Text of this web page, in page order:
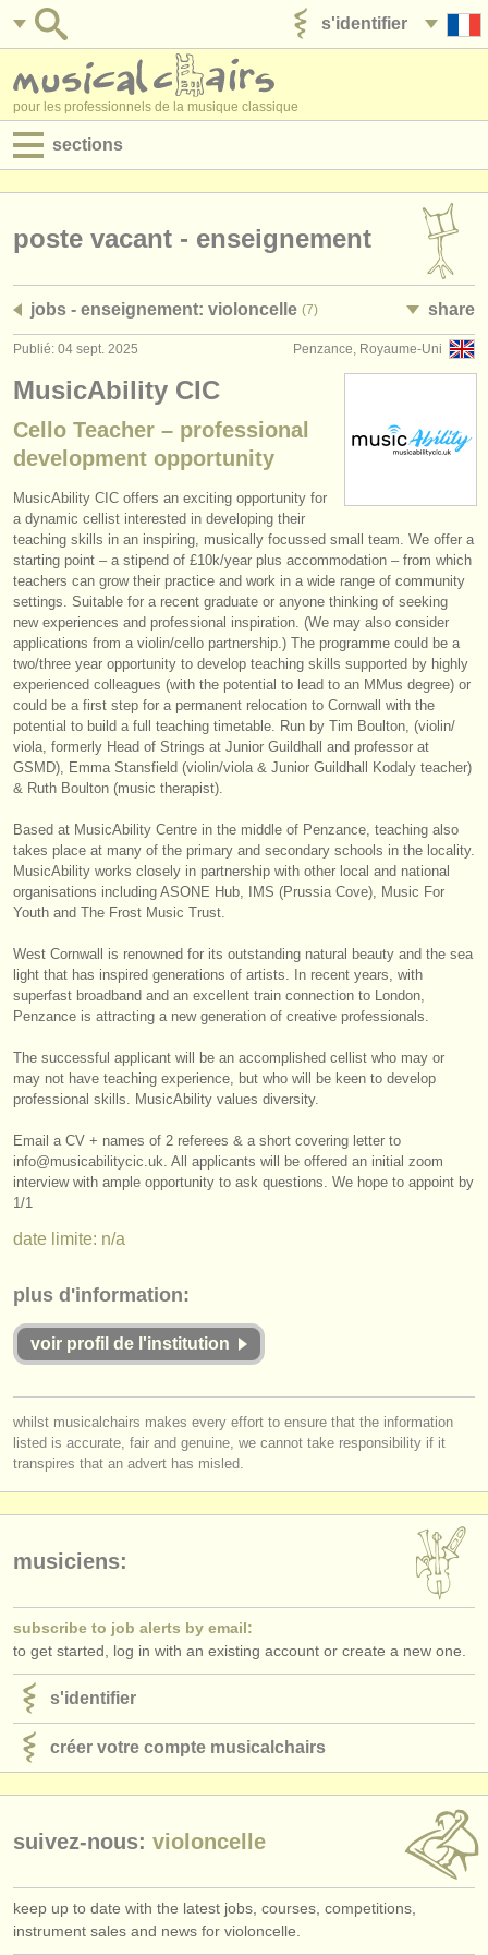
s'identifier
pour les professionnels de la musique classique
sections
jobs - administration
concours/prix
instruments à vendre
instruments volés
annuaires:
orchestres et l'opéra
conservatoires
orchestres de jeunes
musicalchairs:
contactez nous
rss feeds
actualités musique classique
éditeurs:
ajouter votre annonce
find out about ourATS
s'identifier
poste vacant - enseignement
jobs - enseignement: violoncelle (7) share
Penzance, Royaume-Uni
Publié: 04 sept. 2025
MusicAbility CIC
Cello Teacher – professional
development opportunity
MusicAbility CIC offers an exciting opportunity for
a dynamic cellist interested in developing their
teaching skills in an inspiring, musically focussed small team. We offer a
starting point – a stipend of £10k/year plus accommodation – from which
teachers can grow their practice and work in a wide range of community
settings. Suitable for a recent graduate or anyone thinking of seeking
new experiences and professional inspiration. (We may also consider
applications from a violin/cello partnership.) The programme could be a
two/three year opportunity to develop teaching skills supported by highly
experienced colleagues (with the potential to lead to an MMus degree) or
could be a first step for a permanent relocation to Cornwall with the
potential to build a full teaching timetable. Run by Tim Boulton, (violin/
viola, formerly Head of Strings at Junior Guildhall and professor at
GSMD), Emma Stansfield (violin/viola & Junior Guildhall Kodaly teacher)
& Ruth Boulton (music therapist).
Based at MusicAbility Centre in the middle of Penzance, teaching also
takes place at many of the primary and secondary schools in the locality.
MusicAbility works closely in partnership with other local and national
organisations including ASONE Hub, IMS (Prussia Cove), Music For
Youth and The Frost Music Trust.
West Cornwall is renowned for its outstanding natural beauty and the sea
light that has inspired generations of artists. In recent years, with
superfast broadband and an excellent train connection to London,
Penzance is attracting a new generation of creative professionals.
The successful applicant will be an accomplished cellist who may or
may not have teaching experience, but who will be keen to develop
professional skills. MusicAbility values diversity.
Email a CV + names of 2 referees & a short covering letter to
info@musicabilitycic.uk. All applicants will be offered an initial zoom
interview with ample opportunity to ask questions. We hope to appoint by
1/1
date limite: n/a
plus d'information:
voir profil de l'institution
whilst musicalchairs makes every effort to ensure that the information
listed is accurate, fair and genuine, we cannot take responsibility if it
transpires that an advert has misled.
musiciens:
subscribe to job alerts by email:
to get started, log in with an existing account or create a new one.
s'identifier
créer votre compte musicalchairs
suivez-nous: violoncelle
keep up to date with the latest jobs, courses, competitions,
instrument sales and news for violoncelle.